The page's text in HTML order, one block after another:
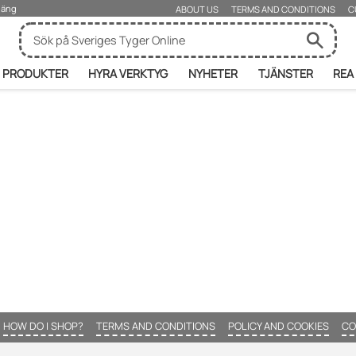
ABOUT US TERMS AND CONDITIONS
PRODUKTER HYRA VERKTYG NYHETER TJÄNSTER REA
HOW DO I SHOP? TERMS AND CONDITIONS POLICY AND COOKIES